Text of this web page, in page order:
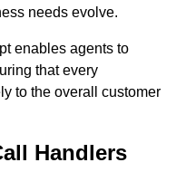
needs evolve.
enables agents to
that every
to the overall customer
Handlers